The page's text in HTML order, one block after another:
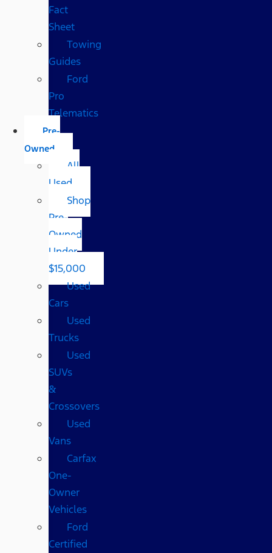
Fact
Sheet
Towing
Guides
Ford
Pro
Telematics
Pre-
Owned
All
Used
Shop
Pre-
Owned
Under
$15,000
Used
Cars
Used
Trucks
Used
SUVs
&
Crossovers
Used
Vans
Carfax
One-
Owner
Vehicles
Ford
Certified